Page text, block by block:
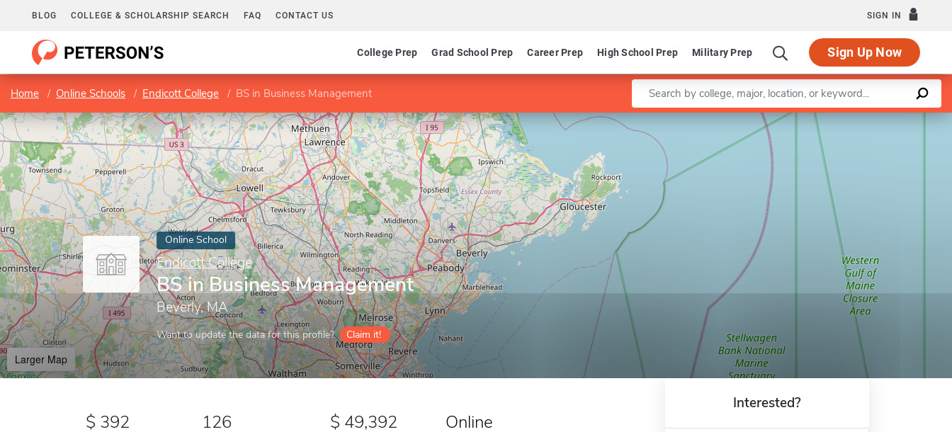
BLOG COLLEGE & SCHOLARSHIP SEARCH FAQ CONTACT US SIGN IN
College Prep Grad School Prep Career Prep High School Prep Military Prep Sign Up Now
Home Online Schools Endicott College BS in Business Management Enter a keyword
Online School
Endicott College
BS in Business Management
Beverly, MA
Want to update the data for this profile? Claim it!
Larger Map
Leaflet |©OpenStreetMapcontributors
392 126 49,392 Online
Interested?